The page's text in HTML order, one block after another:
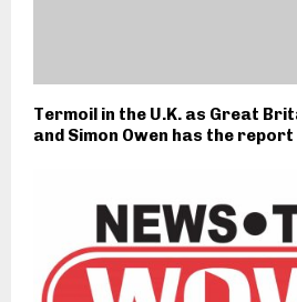
Termoil in the U.K. as Great
and Simon Owen has the report